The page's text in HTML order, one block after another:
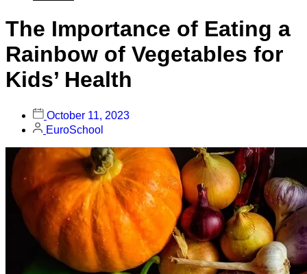
The Importance of Eating a
Rainbow of Vegetables for
Kids’ Health
October 11, 2023
EuroSchool